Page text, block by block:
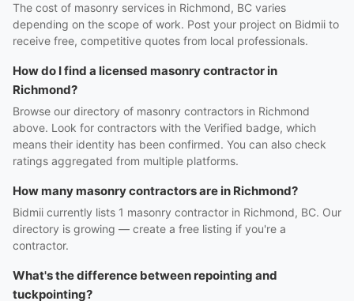
The cost of masonry services in Richmond, BC varies
depending on the scope of work. Post your project on Bidmii to
receive free, competitive quotes from local professionals.
How do I find a licensed masonry contractor in
Richmond?
Browse our directory of masonry contractors in Richmond
above. Look for contractors with the Verified badge, which
means their identity has been confirmed. You can also check
ratings aggregated from multiple platforms.
How many masonry contractors are in Richmond?
Bidmii currently lists 1 masonry contractor in Richmond, BC. Our
directory is growing — create a free listing if you're a
contractor.
What's the difference between repointing and
tuckpointing?